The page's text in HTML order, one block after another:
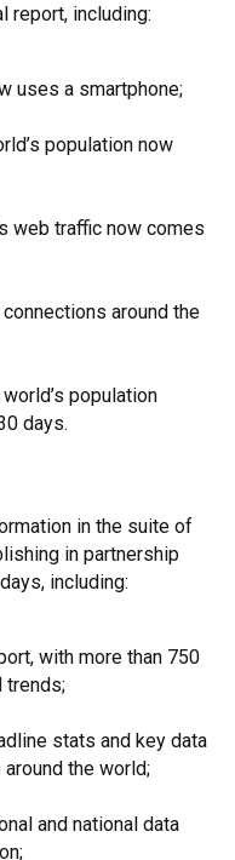
report, including:
uses a smartphone;
population now
web traffic now comes
around the
population
days.
in the suite of
in partnership
including:
with more than 750
trends;
stats and key data
the world;
and national data